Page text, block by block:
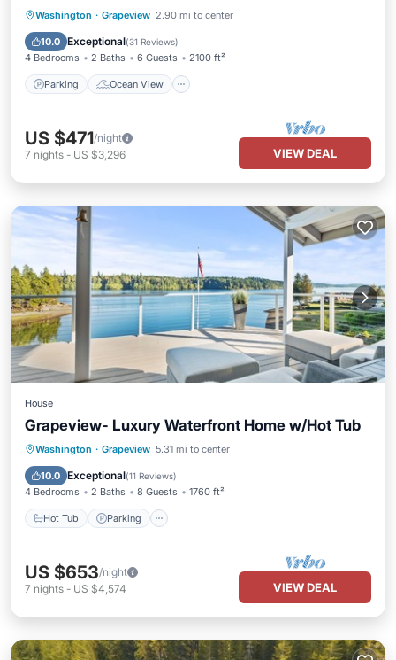
Washington · Grapeview 2.90 mi to center
10.0 Exceptional(31 Reviews)
4 Bedrooms 2 Baths 6 Guests 2100 ft²
Parking Ocean View
Parking
Ocean View
Balcony/Terrace
US $471/night
7 nights - US $3,296 VIEW DEAL
House
Grapeview- Luxury Waterfront Home w/Hot Tub
Washington · Grapeview 5.31 mi to center
10.0 Exceptional(11 Reviews)
4 Bedrooms 2 Baths 8 Guests 1760 ft²
Hot Tub Parking
Hot Tub Parking
Ocean View
Balcony/Terrace
US $653/night
7 nights - US $4,574 VIEW DEAL